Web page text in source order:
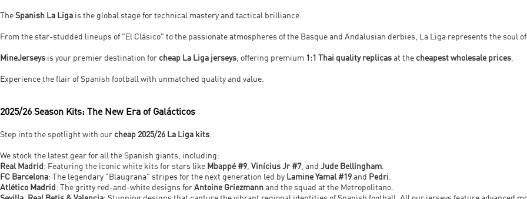
The Spanish La Liga is the global stage for technical mastery and tactical brilliance.
From the star-studded lineups of "El Clásico" to the passionate atmospheres of the Basque and Andalusian derbies, La Liga represents the soul
MineJerseys is your premier destination for cheap La Liga jerseys, offering premium 1:1 Thai quality replicas at the cheapest wholesale prices.
Experience the flair of Spanish football with unmatched quality and value.
2025/26 Season Kits: The New Era of Galácticos
Step into the spotlight with our cheap 2025/26 La Liga kits.
We stock the latest gear for all the Spanish giants, including:
Real Madrid : Featuring the iconic white kits for stars like Mbappé #9, Vinícius Jr #7, and Jude Bellingham.
FC Barcelona: The legendary "Blaugrana" stripes for the next generation led by Lamine Yamal #19 and Pedri.
Atlético Madrid : The gritty red-and-white designs for Antoine Griezmann and the squad at the Metropolitano.